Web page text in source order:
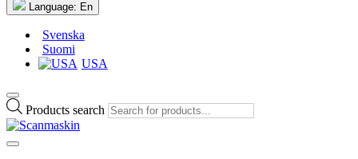
Language: En
Svenska
Suomi
USA
Products search